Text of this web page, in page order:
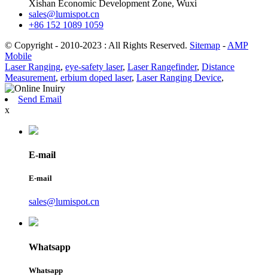
Xishan Economic Development Zone, Wuxi
sales@lumispot.cn
+86 152 1089 1059
© Copyright - 2010-2023 : All Rights Reserved. Sitemap - AMP
Mobile
Laser Ranging, eye-safety laser, Laser Rangefinder, Distance
Measurement, erbium doped laser, Laser Ranging Device,
Send Email
x
E-mail
E-mail
sales@lumispot.cn
Whatsapp
Whatsapp